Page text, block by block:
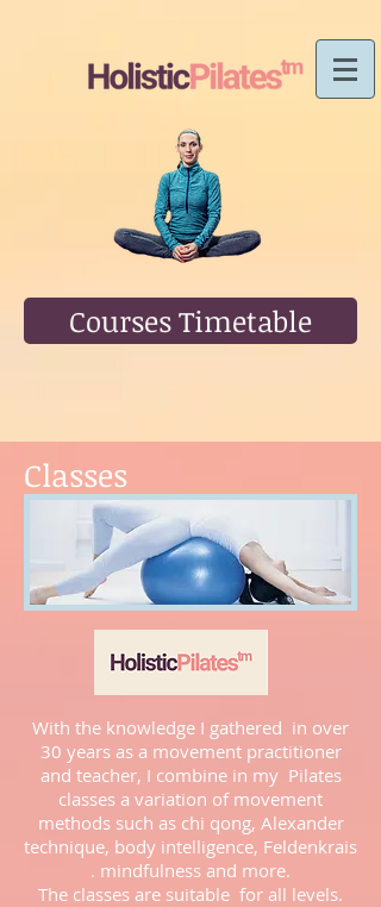
Courses Timetable
Classes
With the knowledge I gathered in over
30 years as a movement practitioner
and teacher, I combine in my Pilates
classes a variation of movement
methods such as chi qong, Alexander
technique, body intelligence, Feldenkrais
. mindfulness and more.
The classes are suitable for all levels.